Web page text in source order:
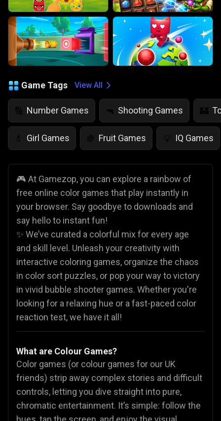
Game Tags View All
🔢 Number Games 🔫 Shooting Games 🏰
💄 Girl Games 🍇 Fruit Games 💡 IQ Games
🎮 At Gamezop, you can explore a rainbow of
free online color games that play instantly in
your browser. Say goodbye to downloads and
say hello to instant fun!
✨ We’ve curated a colorful mix for every age
and skill level. Unleash your creativity with
interactive coloring games, organize the chaos
in color sort puzzles, or pop your way to victory
in vivid bubble shooter games. Whether you're
looking for a relaxing hue or a fast-paced color
reaction test, we have it all!
What are Colour Games?
Color games (or colour games for our UK
friends) strip away complex stories and difficult
controls, letting you dive straight into pure,
chromatic entertainment. It’s simple: follow the